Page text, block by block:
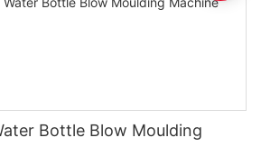
Bottle Blow Moulding